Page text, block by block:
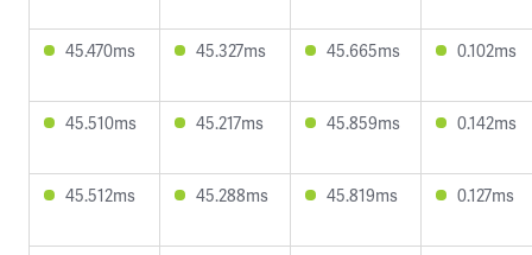
45.470ms 45.327ms 45.665ms 0.102ms
45.510ms 45.217ms 45.859ms 0.142ms
45.512ms 45.288ms 45.819ms 0.127ms